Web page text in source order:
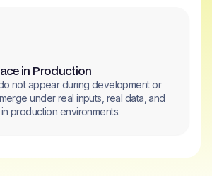
in Production
not appear during development or
under real inputs, real data, and
production environments.